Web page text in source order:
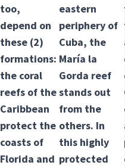
too,
depend on
these (2)
formations:
the coral
reefs of the
Caribbean
protect the
coasts of
Florida and
eastern
periphery of
Cuba, the
María la
Gorda reef
stands out
from the
others. In
this highly
protected